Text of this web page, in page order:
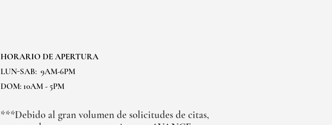
HORARIO DE APERTURA
LUN-SAB: 9AM-6PM
DOM: 10AM - 5PM
***Debido al gran volumen de solicitudes de citas,